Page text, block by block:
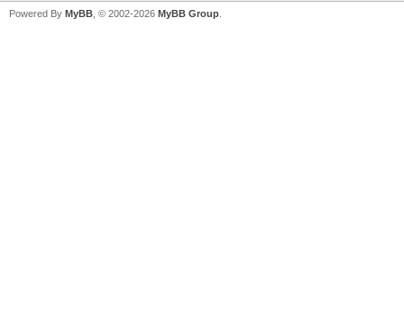
Powered By MyBB , © 2002-2026 MyBB Group